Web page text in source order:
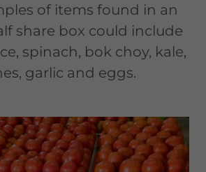
of items found in an
share box could include
spinach, bok choy, kale,
garlic and eggs.